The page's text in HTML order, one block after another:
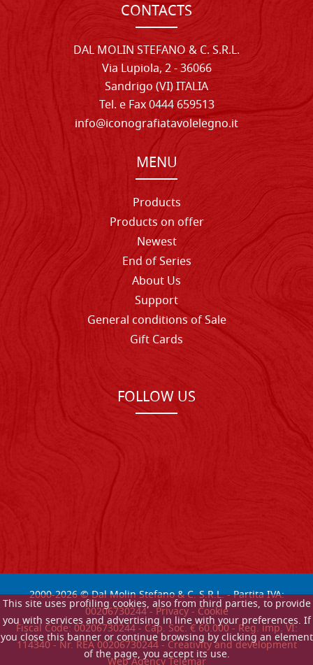
This site uses profiling cookies, also from third parties, to provide
you with services and advertising in line with your preferences. If
you close this banner or continue browsing by clicking an element
of the page, you accept its use.
CONTACTS
DAL MOLIN STEFANO & C. S.R.L.
Via Lupiola, 2 - 36066
Sandrigo (VI) ITALIA
Tel. e Fax 0444 659513
info@iconografiatavolelegno.it
MENU
Products
Products on offer
Newest
End of Series
About Us
Support
General conditions of Sale
Gift Cards
FOLLOW US
2000-2026© Dal Molin Stefano & C. S.R.L. - Partita IVA:
00206730244 -Privacy-Cookie
Fiscal Code: 00206730244 - Cap. Soc. € 60.000 - Reg. imp. VI:
114340 - Nr. REA 00206730244 - Creativity and development